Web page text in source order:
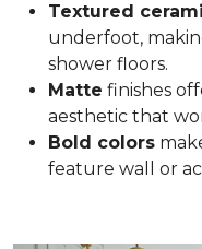
Textured
underfoot,
shower floors.
Matte finishes
aesthetic that
Bold colors
feature wall or